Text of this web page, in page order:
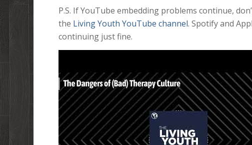
P.S. If YouTube embedding problems continue,
the Living Youth YouTube channel. Spotify and
continuing just fine.